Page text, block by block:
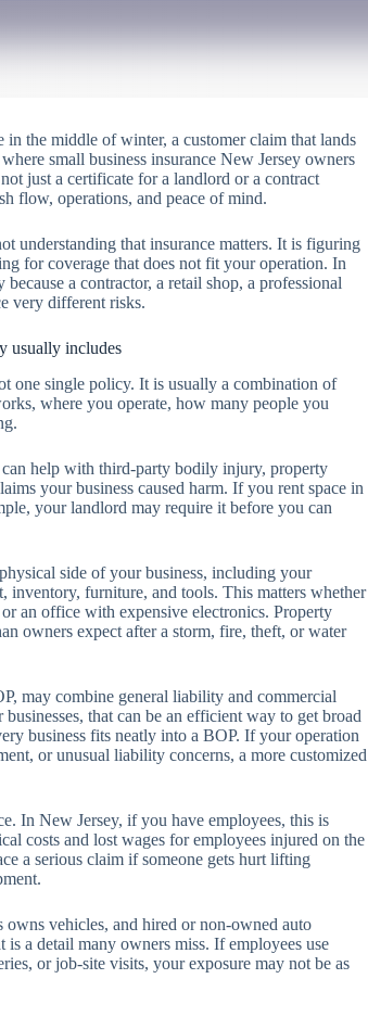
the middle of winter, a customer claim that lands
small business insurance New Jersey owners
just a certificate for a landlord or a contract
flow, operations, and peace of mind.
understanding that insurance matters. It is figuring
for coverage that does not fit your operation. In
a contractor, a retail shop, a professional
very different risks.
usually includes
one single policy. It is usually a combination of
where you operate, how many people you
help with third-party bodily injury, property
your business caused harm. If you rent space in
your landlord may require it before you can
side of your business, including your
furniture, and tools. This matters whether
an office with expensive electronics. Property
owners expect after a storm, fire, theft, or water
may combine general liability and commercial
that can be an efficient way to get broad
business fits neatly into a BOP. If your operation
or unusual liability concerns, a more customized
In New Jersey, if you have employees, this is
costs and lost wages for employees injured on the
a serious claim if someone gets hurt lifting
owns vehicles, and hired or non-owned auto
a detail many owners miss. If employees use
or job-site visits, your exposure may not be as